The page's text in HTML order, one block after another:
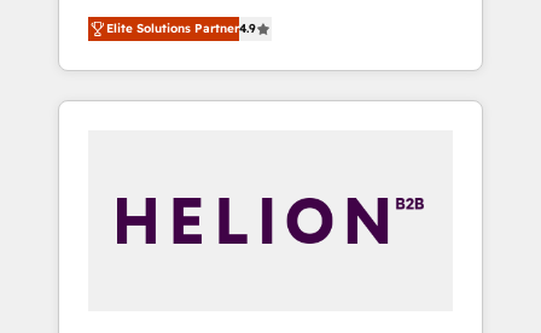
HubSpot since 2014 Simple pay-as-you-go
plans that accelerate value... 1️⃣ Set Up |
Onboarding New or Check-fixing existing
HubSpot portals 2️⃣ Scale Up | 100% HubSpot
API Integration project... ⬅️ Click "Contact
Business" ⬅️ to access 150+ Kickstart
Elite Solutions Partner4.9